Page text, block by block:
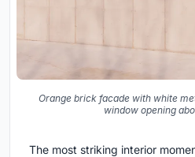
Orange brick facade with white
window opening
The most striking interior